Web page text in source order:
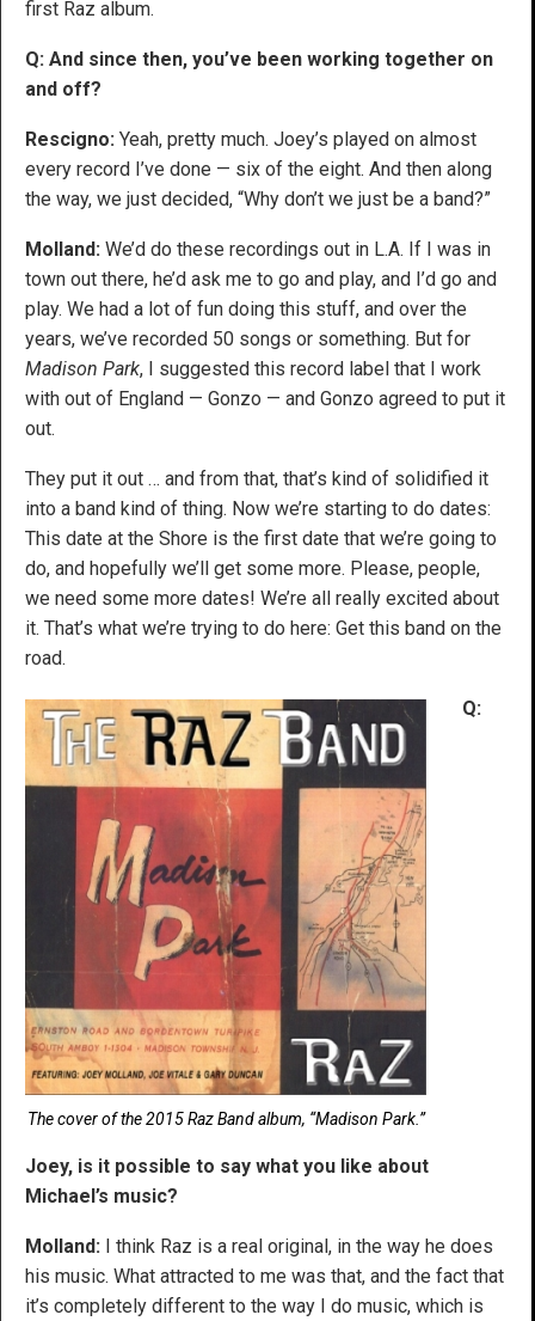
first Raz album.
Q: And since then, you’ve been working together on
and off?
Rescigno: Yeah, pretty much. Joey’s played on almost
every record I’ve done — six of the eight. And then along
the way, we just decided, “Why don’t we just be a band?”
Molland: We’d do these recordings out in L.A. If I was in
town out there, he’d ask me to go and play, and I’d go and
play. We had a lot of fun doing this stuff, and over the
years, we’ve recorded 50 songs or something. But for
Madison Park, I suggested this record label that I work
with out of England — Gonzo — and Gonzo agreed to put it
out.
They put it out … and from that, that’s kind of solidified it
into a band kind of thing. Now we’re starting to do dates:
This date at the Shore is the first date that we’re going to
do, and hopefully we’ll get some more. Please, people,
we need some more dates! We’re all really excited about
it. That’s what we’re trying to do here: Get this band on the
road.
The cover of the 2015 Raz Band album, “Madison Park.”
Q:
Joey, is it possible to say what you like about
Michael’s music?
Molland: I think Raz is a real original, in the way he does
his music. What attracted to me was that, and the fact that
it’s completely different to the way I do music, which is